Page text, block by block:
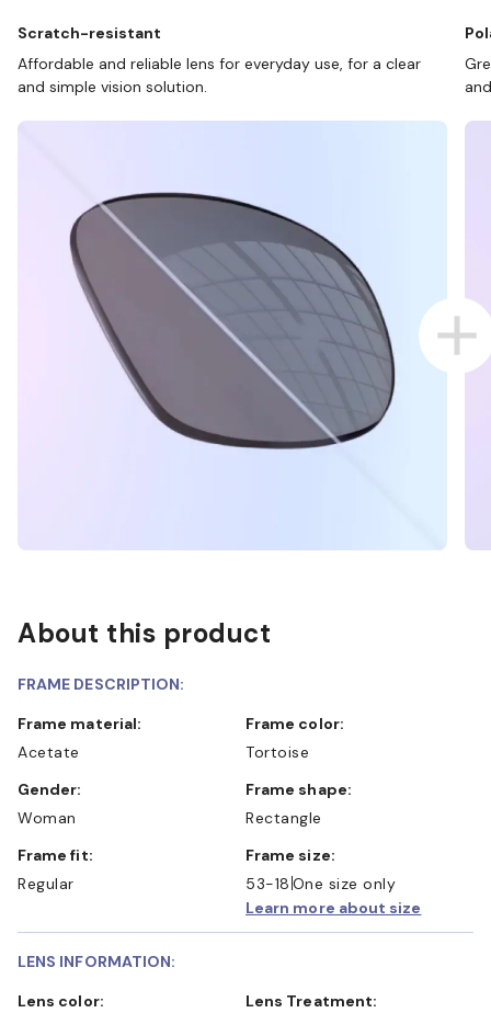
Scratch-resistant
Affordable and reliable lens for everyday use, for a clear
and simple vision solution.
About this product
FRAME DESCRIPTION:
Frame material:
Acetate
Frame color:
Tortoise
Gender:
Woman
Frame shape:
Rectangle
Frame fit:
Regular
Frame size:
53-18 One size only
Learn more about size
LENS INFORMATION:
Lens color:
Lens Treatment: